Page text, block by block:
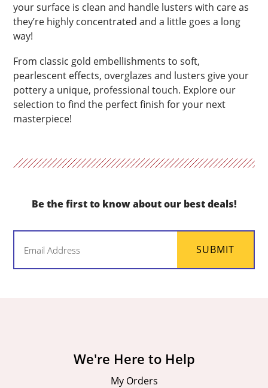
your surface is clean and handle lusters with care as
they’re highly concentrated and a little goes a long
way!
From classic gold embellishments to soft,
pearlescent effects, overglazes and lusters give your
pottery a unique, professional touch. Explore our
selection to find the perfect finish for your next
masterpiece!
Be the first to know about our best deals!
SUBMIT
We're Here to Help
My Orders